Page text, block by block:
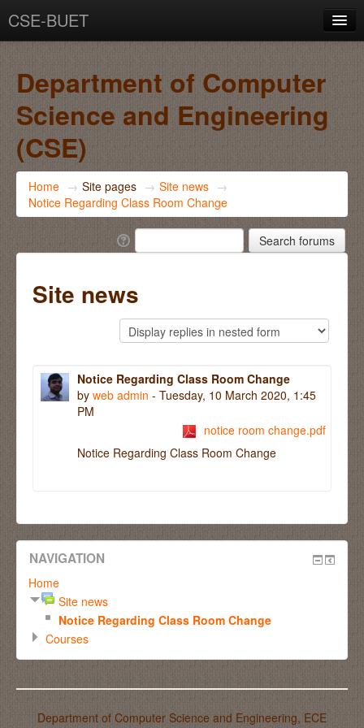
CSE-BUET
Department of Computer
Science and Engineering
(CSE)
Home → Site pages → Site news →
Notice Regarding Class Room Change
Site news
Notice Regarding Class Room Change
by web admin - Tuesday, 10 March 2020, 1:45
PM
notice room change.pdf
Notice Regarding Class Room Change
NAVIGATION
Home
Site news
Notice Regarding Class Room Change
Courses
Department of Computer Science and Engineering, ECE